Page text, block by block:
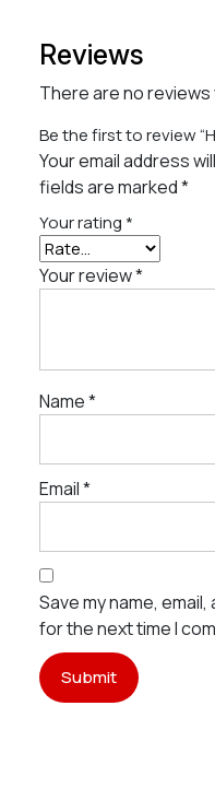
Reviews
There are no reviews
Be the first to review
Your email address
fields are marked*
Your rating *
Your review*
Name*
Email*
Save my name,
for the next time I